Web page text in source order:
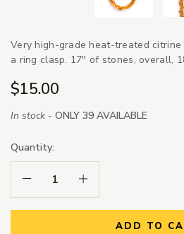
Very high-grade heat-treated
a ring clasp. 17" of stones, overall,
$15.00
In stock - ONLY 39 AVAILABLE
Quantity:
Decrease Quantity:Increase Quantity:
ADD TO